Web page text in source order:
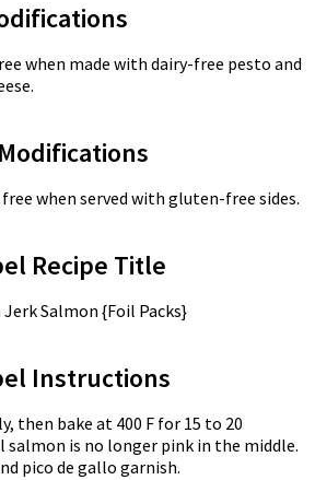
when made with dairy-free pesto and
when served with gluten-free sides.
Recipe Title
Salmon {Foil Packs}
Instructions
then bake at 400 F for 15 to 20
is no longer pink in the middle.
pico de gallo garnish.